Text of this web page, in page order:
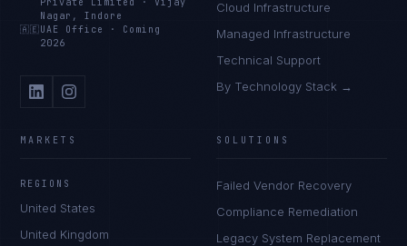
Nagar, Indore
🇦🇪 UAE Office · Coming
2026
Cloud Infrastructure
Managed Infrastructure
Technical Support
By Technology Stack →
MARKETS
REGIONS
United States
United Kingdom
SOLUTIONS
Failed Vendor Recovery
Compliance Remediation
Legacy System Replacement